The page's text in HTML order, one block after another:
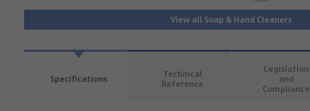
View all Soap & Hand Cleaners
Specifications
Technical
Reference
Legislation
and
Compliance